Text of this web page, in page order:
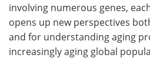
involving numerous genes,
opens up new perspectives
and for understanding aging
increasingly aging global